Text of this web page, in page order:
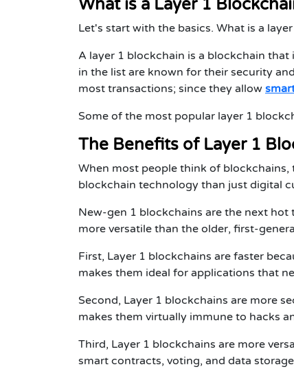
What is a Layer 1
Let's start with the basics. What is a
A layer 1 blockchain is a blockchain
in the list are known for their security
most transactions; since they allow
Some of the most popular layer 1
The Benefits of Layer 1
When most people think of
blockchain technology than just digital
New-gen 1 blockchains are the next
more versatile than the older, first-
First, Layer 1 blockchains are faster
makes them ideal for applications that
Second, Layer 1 blockchains are more
makes them virtually immune to hacks
Third, Layer 1 blockchains are more
smart contracts, voting, and data